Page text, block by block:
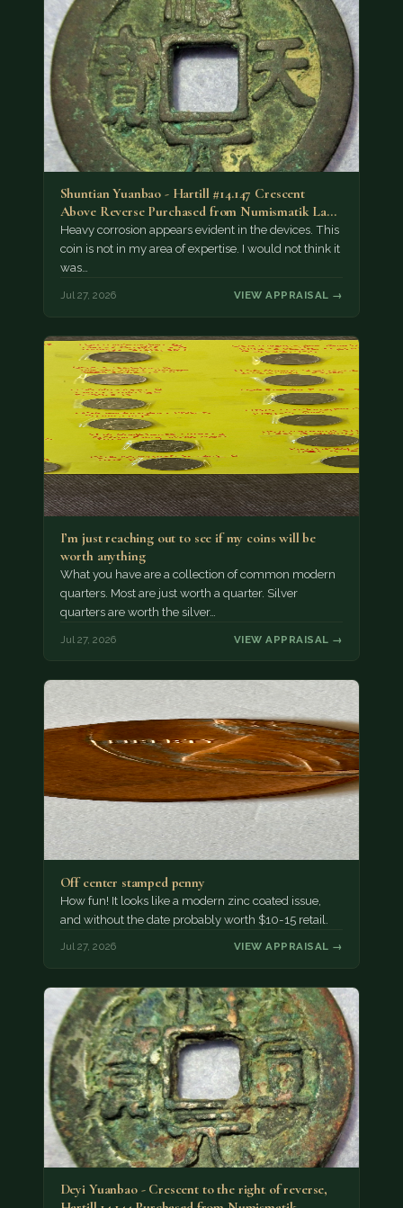
Shuntian Yuanbao - Hartill #14.147 Crescent
Above Reverse Purchased from Numismatik Lanz
München as…
Heavy corrosion appears evident in the devices. This
coin is not in my area of expertise. I would not think it
was…
Jul 27, 2026 VIEW APPRAISAL →
I’m just reaching out to see if my coins will be
worth anything
What you have are a collection of common modern
quarters. Most are just worth a quarter. Silver
quarters are worth the silver…
Jul 27, 2026 VIEW APPRAISAL →
Off center stamped penny
How fun! It looks like a modern zinc coated issue,
and without the date probably worth $10-15 retail.
Jul 27, 2026 VIEW APPRAISAL →
Deyi Yuanbao - Crescent to the right of reverse,